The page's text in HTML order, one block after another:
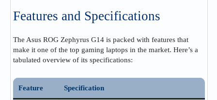
Features and Specifications
The Asus ROG Zephyrus G14 is packed with features that
make it one of the top gaming laptops in the market. Here’s a
tabulated overview of its specifications:
Feature Specification